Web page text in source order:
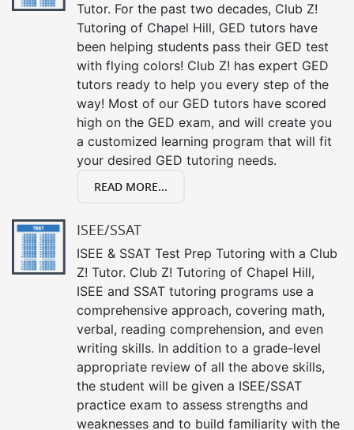
Tutor. For the past two decades, Club Z!
Tutoring of Chapel Hill, GED tutors have
been helping students pass their GED test
with flying colors! Club Z! has expert GED
tutors ready to help you every step of the
way! Most of our GED tutors have scored
high on the GED exam, and will create you
a customized learning program that will fit
your desired GED tutoring needs.
READ MORE...
ISEE/SSAT
ISEE & SSAT Test Prep Tutoring with a Club
Z! Tutor. Club Z! Tutoring of Chapel Hill,
ISEE and SSAT tutoring programs use a
comprehensive approach, covering math,
verbal, reading comprehension, and even
writing skills. In addition to a grade-level
appropriate review of all the above skills,
the student will be given a ISEE/SSAT
practice exam to assess strengths and
weaknesses and to build familiarity with the